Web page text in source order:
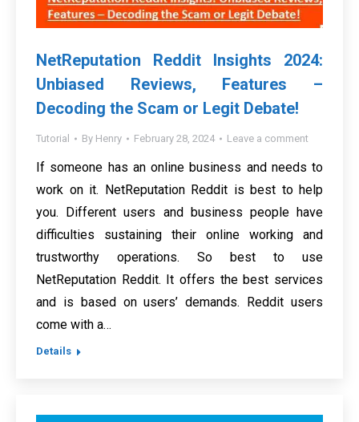
NetReputation Reddit Insights 2024:
Unbiased Reviews, Features –
Decoding the Scam or Legit Debate!
Tutorial By Henry February 28, 2024 Leave a comment
If someone has an online business and needs to
work on it. NetReputation Reddit is best to help
you. Different users and business people have
difficulties sustaining their online working and
trustworthy operations. So best to use
NetReputation Reddit. It offers the best services
and is based on users’ demands. Reddit users
come with a…
Details